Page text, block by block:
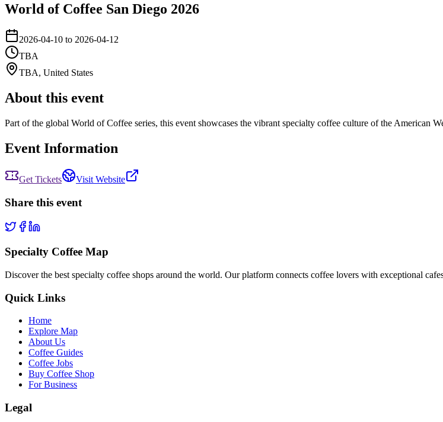
World of Coffee San Diego 2026
2026-04-10 to 2026-04-12
TBA
TBA, United States
About this event
Part of the global World of Coffee series, this event showcases the vibrant specialty coffee culture of the American
Event Information
Get Tickets Visit Website
Share this event
Specialty Coffee Map
Discover the best specialty coffee shops around the world. Our platform connects coffee lovers with exceptional
Quick Links
Home
Explore Map
About Us
Coffee Guides
Coffee Jobs
Buy Coffee Shop
For Business
Legal